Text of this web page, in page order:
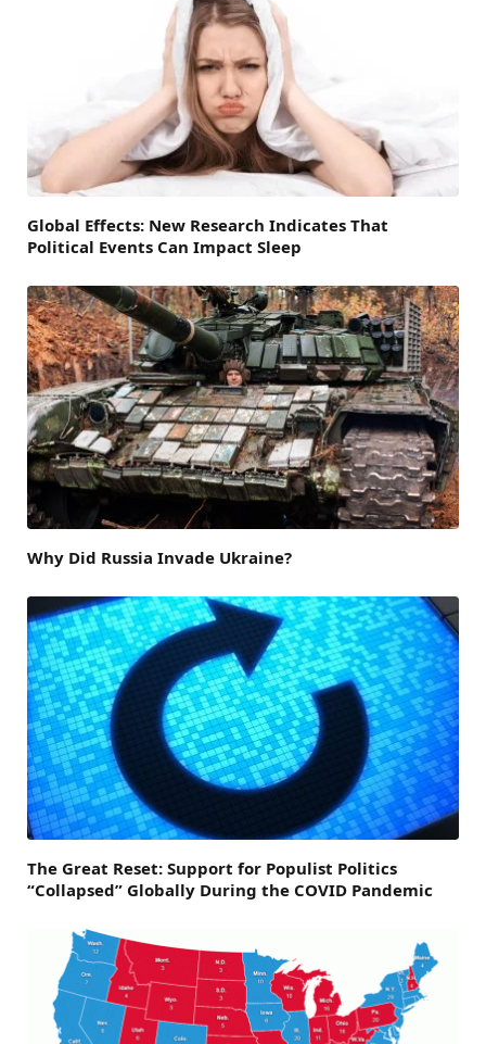
Global Effects: New Research Indicates That
Political Events Can Impact Sleep
Why Did Russia Invade Ukraine?
The Great Reset: Support for Populist Politics
“Collapsed” Globally During the COVID Pandemic